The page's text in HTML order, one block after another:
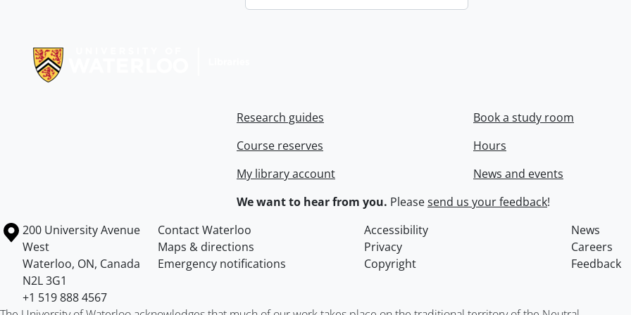
Research guides
Course reserves
My library account
Book a study room
Hours
News and events
We want to hear from you. Pleasesend us your feedback!
Information about the University of Waterloo
Campus map
200 University Avenue
West
Waterloo, ON, Canada
N2L 3G1
+1 519 888 4567
Contact Waterloo Accessibility
News
Maps & directions
Privacy
Careers
Emergency notifications
Copyright Feedback